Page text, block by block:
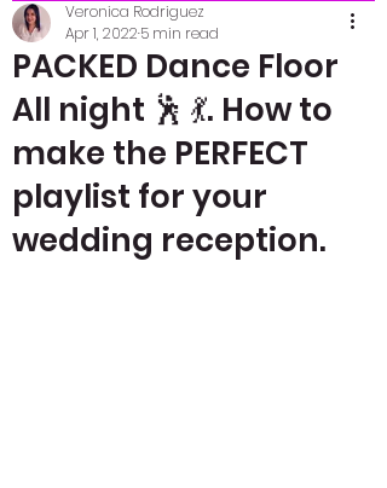
PACKED Dance Floor
All night 🕺 💃. How to
make the PERFECT
playlist for your
wedding reception.
Veronica Rodriguez
Apr 1, 2022 5 min read